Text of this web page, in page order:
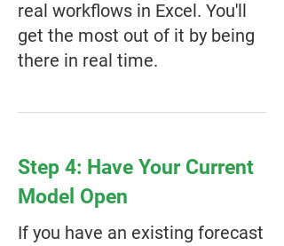
real workflows in Excel. You'll
get the most out of it by being
there in real time.
Step 4: Have Your Current
Model Open
If you have an existing forecast